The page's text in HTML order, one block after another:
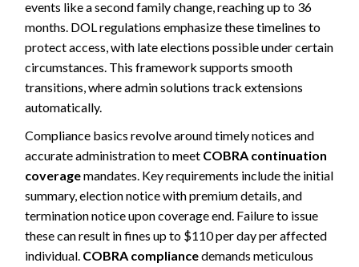
events like a second family change, reaching up to 36
months. DOL regulations emphasize these timelines to
protect access, with late elections possible under certain
circumstances. This framework supports smooth
transitions, where admin solutions track extensions
automatically.
Compliance basics revolve around timely notices and
accurate administration to meet COBRA continuation
coveragemandates. Key requirements include the initial
summary, election notice with premium details, and
termination notice upon coverage end. Failure to issue
these can result in fines up to $110 per day per affected
individual. COBRA compliancedemands meticulous